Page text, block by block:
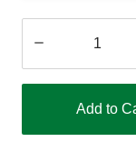
1
Add to